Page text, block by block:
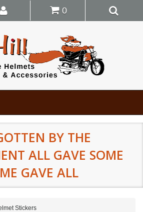
0
BY THE
ALL GAVE SOME
GAVE ALL
Stickers